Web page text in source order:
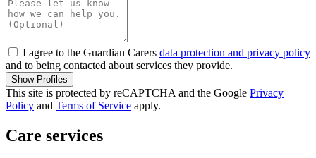
I agree to the Guardian Carers data protection and privacy policy
and to being contacted about services they provide.
Show Profiles
This site is protected by reCAPTCHA and the Google Privacy
Policy and Terms of Service apply.
Care services